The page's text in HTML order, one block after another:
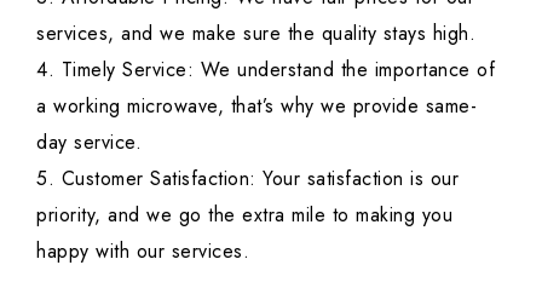
services, and we make sure the quality stays high.
4. Timely Service: We understand the importance of
a working microwave, that’s why we provide same-
day service.
5. Customer Satisfaction: Your satisfaction is our
priority, and we go the extra mile to making you
happy with our services.